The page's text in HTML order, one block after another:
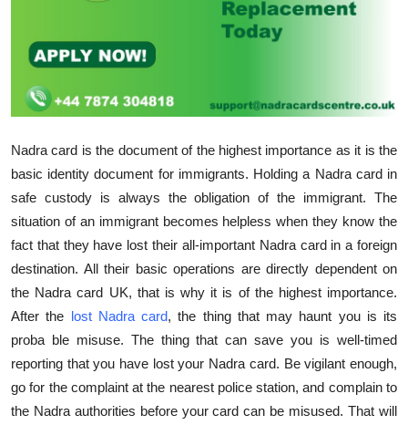
Real Estate
General
Top 10
How To
Support Number
Nadra card is the document of the highest importance as it is the
basic identity document for immigrants. Holding a Nadra card in
safe custody is always the obligation of the immigrant. The
situation of an immigrant becomes helpless when they know the
fact that they have lost their all-important Nadra card in a foreign
destination. All their basic operations are directly dependent on
the Nadra card UK, that is why it is of the highest importance.
After the lost Nadra card, the thing that may haunt you is its
proba ble misuse. The thing that can save you is well-timed
reporting that you have lost your Nadra card. Be vigilant enough,
go for the complaint at the nearest police station, and complain to
the Nadra authorities before your card can be misused. That will